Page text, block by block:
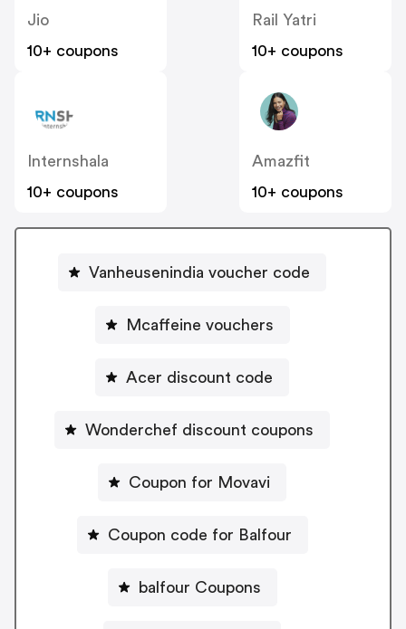
Jio
10+ coupons
Rail Yatri
10+ coupons
Internshala
10+ coupons
Amazfit
10+ coupons
Vanheusenindia voucher code
Mcaffeine vouchers
Acer discount code
Wonderchef discount coupons
Coupon for Movavi
Coupon code for Balfour
balfour Coupons